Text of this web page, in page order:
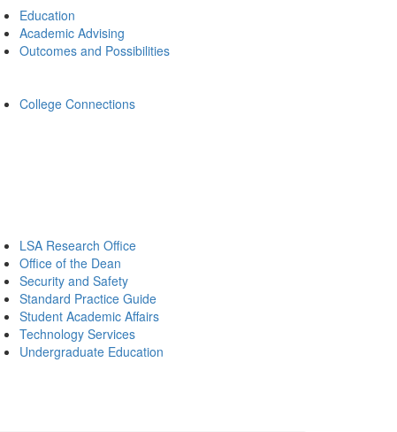
Education
Academic Advising
Outcomes and Possibilities
College Connections
LSA Research Office
Office of the Dean
Security and Safety
Standard Practice Guide
Student Academic Affairs
Technology Services
Undergraduate Education